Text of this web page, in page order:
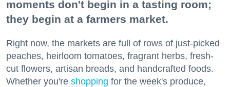
moments don't begin in a tasting room;
they begin at a farmers market.
Right now, the markets are full of rows of just-picked
peaches, heirloom tomatoes, fragrant herbs, fresh-
cut flowers, artisan breads, and handcrafted foods.
Whether you're shopping for the week's produce,